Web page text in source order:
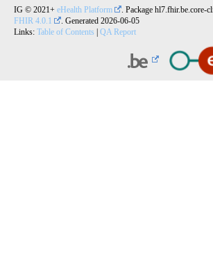
IG © 2021+ eHealth Platform
. Package hl7.fhir.be.core-
FHIR 4.0.1
. Generated 2026-06-05
Links: Table of Contents QA Report